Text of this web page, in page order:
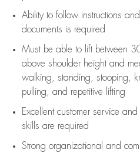
Ability to follow instructions and
documents is required
Must be able to lift between
above shoulder height and
walking, standing, stooping,
pulling, and repetitive lifting
Excellent customer service
skills are required
Strong organizational and